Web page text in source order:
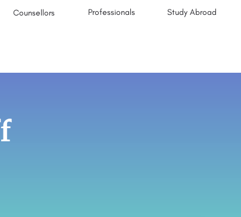
Counsellors Professionals Study Abroad